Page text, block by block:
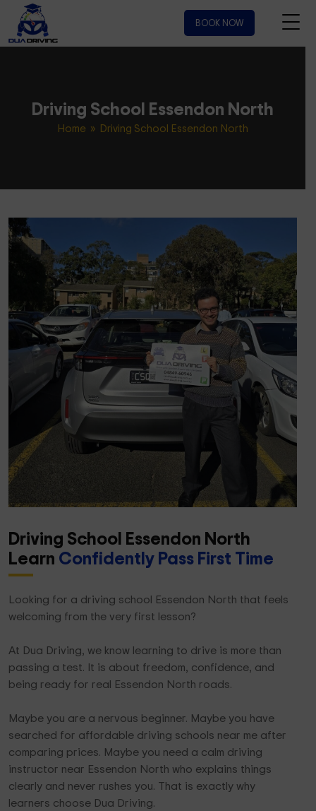
BOOK NOW
Driving School Essendon North
Home » Driving School Essendon North
Driving School Essendon North
Learn Confidently Pass First Time
Looking for a driving school Essendon North that feels
welcoming from the very first lesson?
At Dua Driving, we know learning to drive is more than
passing a test. It is about freedom, confidence, and
being ready for real Essendon North roads.
Maybe you are a nervous beginner. Maybe you have
searched for affordable driving schools near me after
comparing prices. Maybe you need a calm driving
instructor near Essendon North who explains things
clearly and never rushes you. That is exactly why
learners choose Dua Driving.